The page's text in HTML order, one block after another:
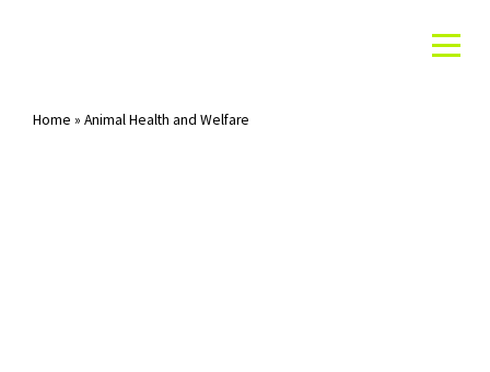
Home » Animal Health and Welfare